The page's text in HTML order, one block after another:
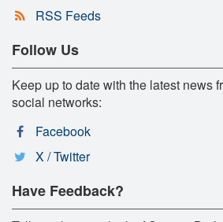
RSS Feeds
Follow Us
Keep up to date with the latest news
social networks:
Facebook
X / Twitter
Have Feedback?